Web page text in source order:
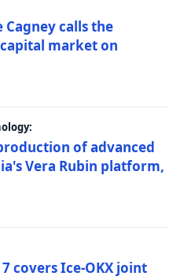
calls the
market on
of advanced
Vera Rubin platform,
covers Ice-OKX joint